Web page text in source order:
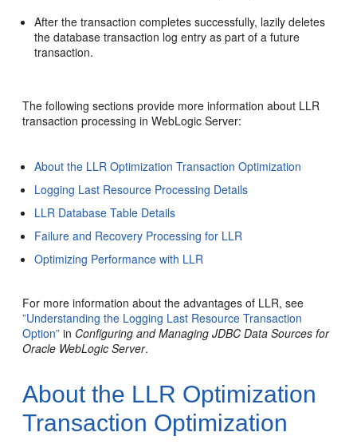
After the transaction completes successfully, lazily deletes
the database transaction log entry as part of a future
transaction.
The following sections provide more information about LLR
transaction processing in WebLogic Server:
About the LLR Optimization Transaction Optimization
Logging Last Resource Processing Details
LLR Database Table Details
Failure and Recovery Processing for LLR
Optimizing Performance with LLR
For more information about the advantages of LLR, see
”Understanding the Logging Last Resource Transaction
Option” in Configuring and Managing JDBC Data Sources for
Oracle WebLogic Server.
About the LLR Optimization
Transaction Optimization